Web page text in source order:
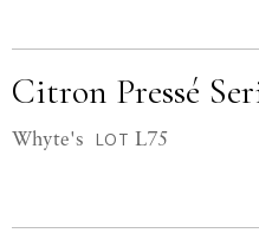
Citron Pressé
Whyte's LOT L75